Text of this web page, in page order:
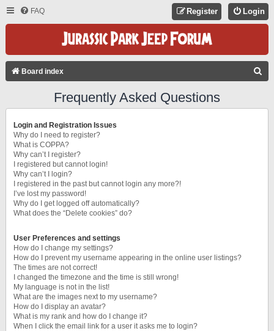
FAQ Login
Register
Board index
Frequently Asked Questions
Login and Registration Issues
Why do I need to register?
What is COPPA?
Why can’t I register?
I registered but cannot login!
Why can’t I login?
I registered in the past but cannot login any more?!
I’ve lost my password!
Why do I get logged off automatically?
What does the “Delete cookies” do?
User Preferences and settings
How do I change my settings?
How do I prevent my username appearing in the online user listings?
The times are not correct!
I changed the timezone and the time is still wrong!
My language is not in the list!
What are the images next to my username?
How do I display an avatar?
What is my rank and how do I change it?
When I click the email link for a user it asks me to login?